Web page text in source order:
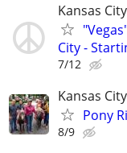
Kansas City
City -
7/12
Kansas
Pony
8/9